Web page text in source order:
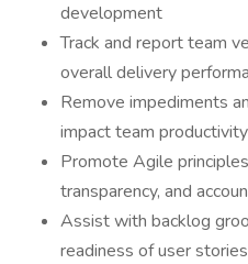
development
Track and report team
overall delivery
Remove impediments
impact team productivity
Promote Agile
transparency, and
Assist with backlog
readiness of user stories